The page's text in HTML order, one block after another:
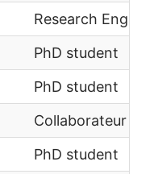
Research
PhD student
PhD student
Collaborateur
PhD student